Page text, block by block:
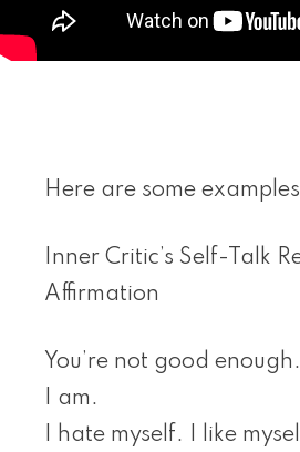
Here are some
Inner Critic’s Self-Talk
Affirmation
You’re not good
I am.
I hate myself. I like